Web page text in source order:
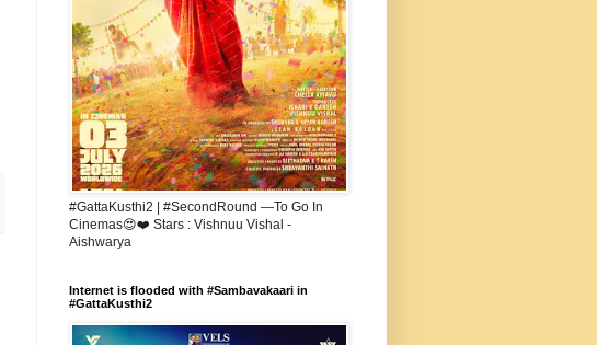
#GattaKusthi2 | #SecondRound —To Go In
Cinemas😍❤️ Stars : Vishnuu Vishal -
Aishwarya
Internet is flooded with #Sambavakaari in
#GattaKusthi2